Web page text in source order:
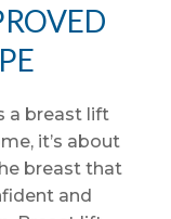
a breast lift
it’s about
breast that
and